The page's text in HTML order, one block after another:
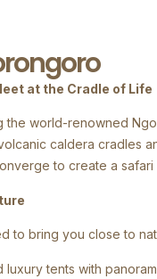
at the Cradle of Life
world-renowned
caldera cradles
to create a
to bring you close to
luxury tents with